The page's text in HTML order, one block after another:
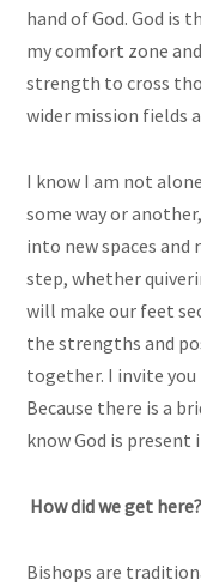
hand of God. God is
my comfort zone
strength to cross
wider mission fields
I know I am not
some way or
into new spaces
step, whether
will make our feet
the strengths and
together. I invite
Because there is a
know God is
How did we get here?
Bishops are